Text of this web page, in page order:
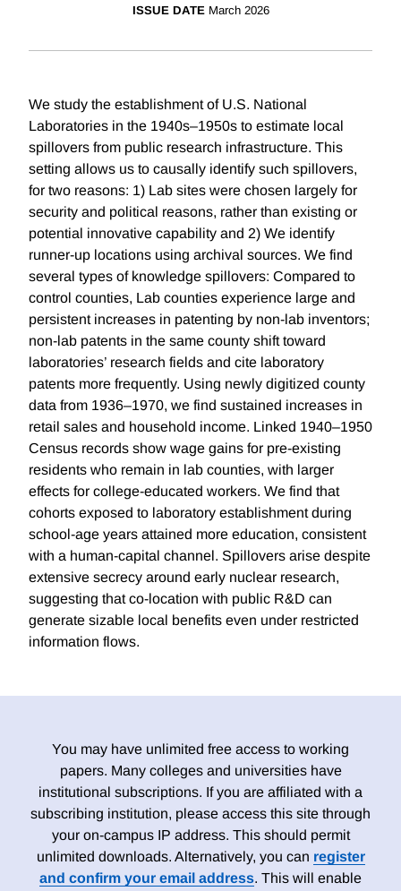
ISSUE DATE March 2026
We study the establishment of U.S. National
Laboratories in the 1940s–1950s to estimate local
spillovers from public research infrastructure. This
setting allows us to causally identify such spillovers,
for two reasons: 1) Lab sites were chosen largely for
security and political reasons, rather than existing or
potential innovative capability and 2) We identify
runner-up locations using archival sources. We find
several types of knowledge spillovers: Compared to
control counties, Lab counties experience large and
persistent increases in patenting by non-lab inventors;
non-lab patents in the same county shift toward
laboratories’ research fields and cite laboratory
patents more frequently. Using newly digitized county
data from 1936–1970, we find sustained increases in
retail sales and household income. Linked 1940–1950
Census records show wage gains for pre-existing
residents who remain in lab counties, with larger
effects for college-educated workers. We find that
cohorts exposed to laboratory establishment during
school-age years attained more education, consistent
with a human-capital channel. Spillovers arise despite
extensive secrecy around early nuclear research,
suggesting that co-location with public R&D can
generate sizable local benefits even under restricted
information flows.
You may have unlimited free access to working
papers. Many colleges and universities have
institutional subscriptions. If you are affiliated with a
subscribing institution, please access this site through
your on-campus IP address. This should permit
unlimited downloads. Alternatively, you can register
and confirm your email address. This will enable